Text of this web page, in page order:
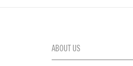
ABOUT US